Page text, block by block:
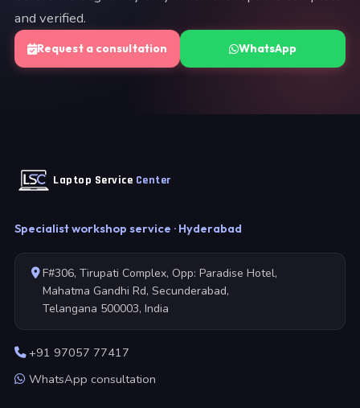
and verified.
Request a consultation WhatsApp
Laptop Service Center
Specialist workshop service · Hyderabad
F#306, Tirupati Complex, Opp: Paradise Hotel,
Mahatma Gandhi Rd, Secunderabad,
Telangana 500003, India
+91 97057 77417
WhatsApp consultation